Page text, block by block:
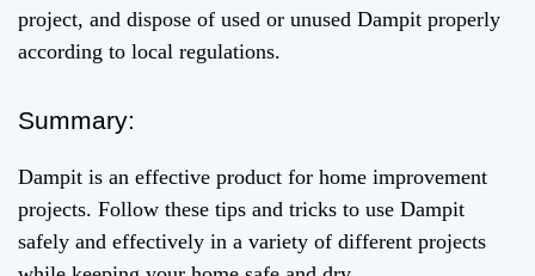
project, and dispose of used or unused Dampit properly
according to local regulations.
Summary:
Dampit is an effective product for home improvement
projects. Follow these tips and tricks to use Dampit
safely and effectively in a variety of different projects